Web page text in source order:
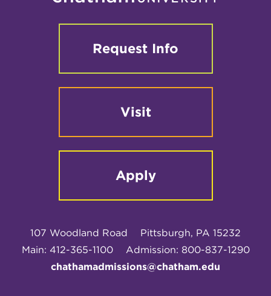
Request Info
Visit
Apply
107 Woodland Road
Pittsburgh, PA 15232
Main: 412-365-1100
Admission: 800-837-1290
chathamadmissions@chatham.edu